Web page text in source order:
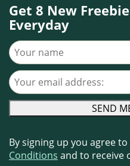
Get 8 New
Everyday
Your name
Your email address
By signing up you agree
Conditions and to receive